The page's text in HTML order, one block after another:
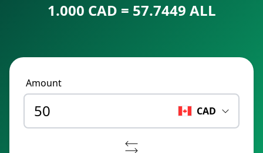
1.000 CAD = 57.7449 ALL
Amount
CAD